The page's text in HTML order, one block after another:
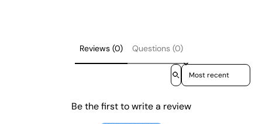
Reviews (0) Questions (0)
Sort reviews by
Be the first to write a review